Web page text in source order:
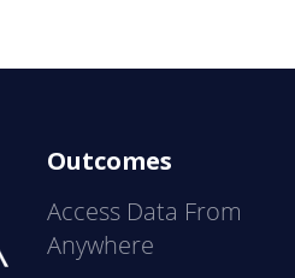
Outcomes
Access Data From
Anywhere